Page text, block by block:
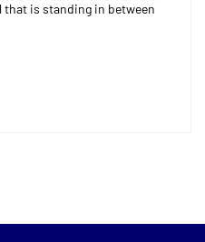
that is standing in between